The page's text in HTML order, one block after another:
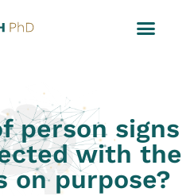
person signs
with the
on purpose?